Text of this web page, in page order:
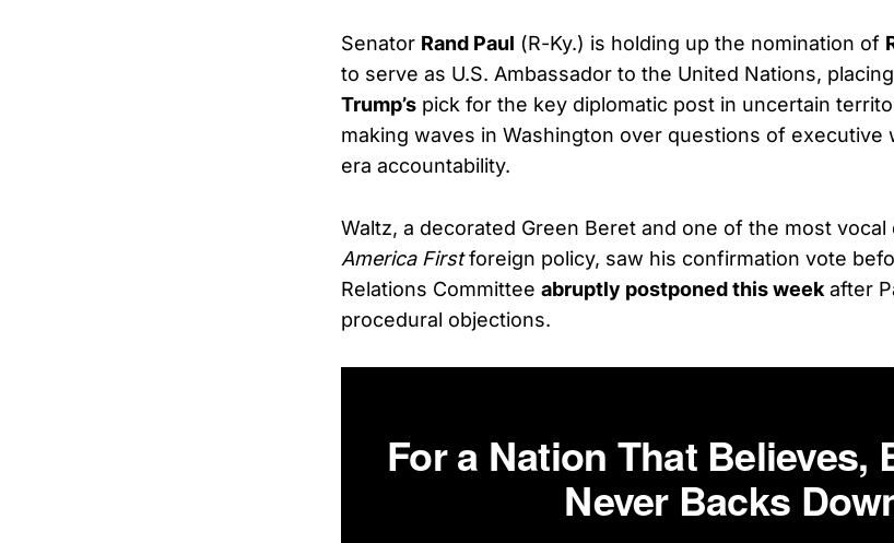
Senator Rand Paul (R-Ky.) is holding up the nomination of
to serve as U.S. Ambassador to the United Nations,
Trump’s pick for the key diplomatic post in uncertain
making waves in Washington over questions of executive
era accountability.
Waltz, a decorated Green Beret and one of the most vocal
America Firstforeign policy, saw his confirmation vote
Relations Committee abruptly postponed this week after
procedural objections.
For a Nation That Believes,
Never Backs